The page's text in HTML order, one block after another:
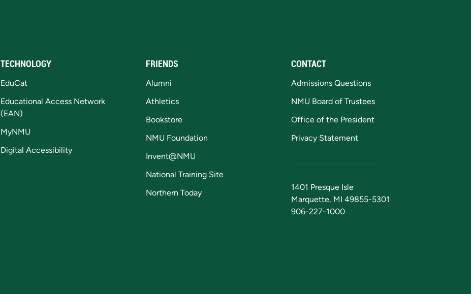
TECHNOLOGY
EduCat
Educational Access Network
(EAN)
MyNMU
Digital Accessibility
FRIENDS
Alumni
Athletics
Bookstore
NMU Foundation
Invent@NMU
National Training Site
Northern Today
CONTACT
Admissions Questions
NMU Board of Trustees
Office of the President
Privacy Statement
1401 Presque Isle
Marquette, MI 49855-5301
906-227-1000